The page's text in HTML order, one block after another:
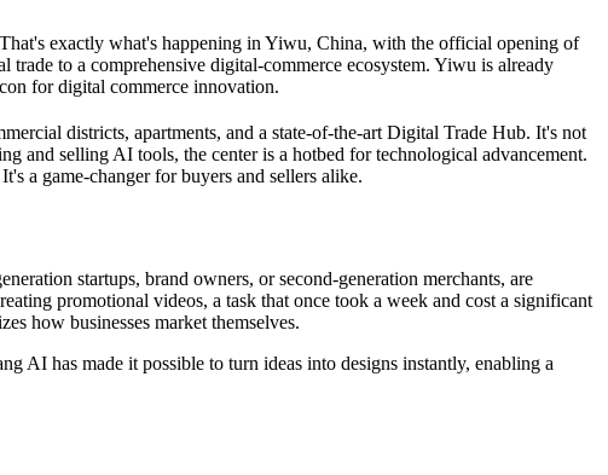
exactly what's happening in Yiwu, China, with the official opening of
to a comprehensive digital-commerce ecosystem. Yiwu is already
for digital commerce innovation.
districts, apartments, and a state-of-the-art Digital Trade Hub. It's not
and selling AI tools, the center is a hotbed for technological advancement.
a game-changer for buyers and sellers alike.
startups, brand owners, or second-generation merchants, are
promotional videos, a task that once took a week and cost a significant
how businesses market themselves.
AI has made it possible to turn ideas into designs instantly, enabling a